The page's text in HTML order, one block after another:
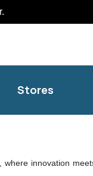
Stores
, where innovation